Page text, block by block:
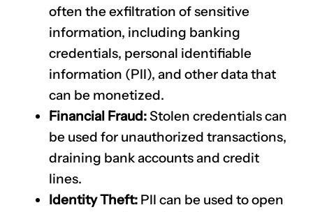
often the exfiltration of sensitive
information, including banking
credentials, personal identifiable
information (PII), and other data that
can be monetized.
Financial Fraud:Stolen credentials can
be used for unauthorized transactions,
draining bank accounts and credit
lines.
Identity Theft: PII can be used to open